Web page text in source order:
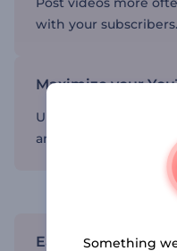
with your subscribers.
Maximize your
Upload
and get global
Accelerate
Easy-to-use editor
Something